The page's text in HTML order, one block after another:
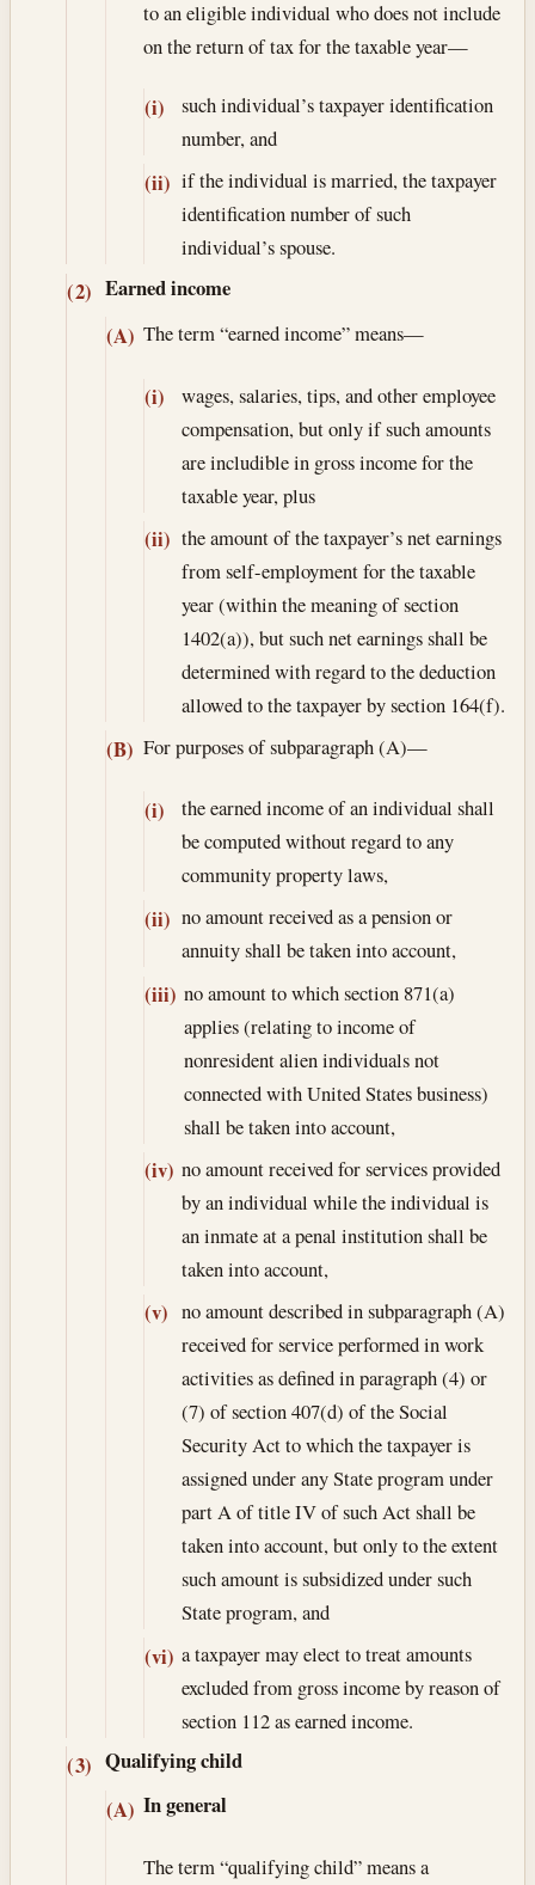
to an eligible individual who does not include
on the return of tax for the taxable year—
(i)
such individual’s taxpayer identification
number, and
(ii) if the individual is married, the taxpayer
identification number of such
individual’s spouse.
(2) Earned income
(A) The term “earned income” means—
(i)
wages, salaries, tips, and other employee
compensation, but only if such amounts
are includible in gross income for the
taxable year, plus
(ii) the amount of the taxpayer’s net earnings
from self-employment for the taxable
year (within the meaning of section
1402(a)), but such net earnings shall be
determined with regard to the deduction
allowed to the taxpayer by section 164(f).
(B) For purposes of subparagraph (A)—
(i)
the earned income of an individual shall
be computed without regard to any
community property laws,
(ii) no amount received as a pension or
annuity shall be taken into account,
(iii) no amount to which section 871(a)
applies (relating to income of
nonresident alien individuals not
connected with United States business)
shall be taken into account,
(iv) no amount received for services provided
by an individual while the individual is
an inmate at a penal institution shall be
taken into account,
(v) no amount described in subparagraph (A)
received for service performed in work
activities as defined in paragraph (4) or
(7) of section 407(d) of the Social
Security Act to which the taxpayer is
assigned under any State program under
part A of title IV of such Act shall be
taken into account, but only to the extent
such amount is subsidized under such
State program, and
(vi) a taxpayer may elect to treat amounts
excluded from gross income by reason of
section 112 as earned income.
(3) Qualifying child
(A) In general
The term “qualifying child” means a